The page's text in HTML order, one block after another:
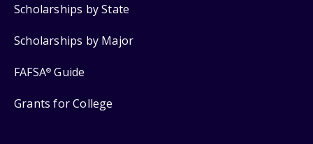
Scholarships by State
Scholarships by Major
FAFSA® Guide
Grants for College